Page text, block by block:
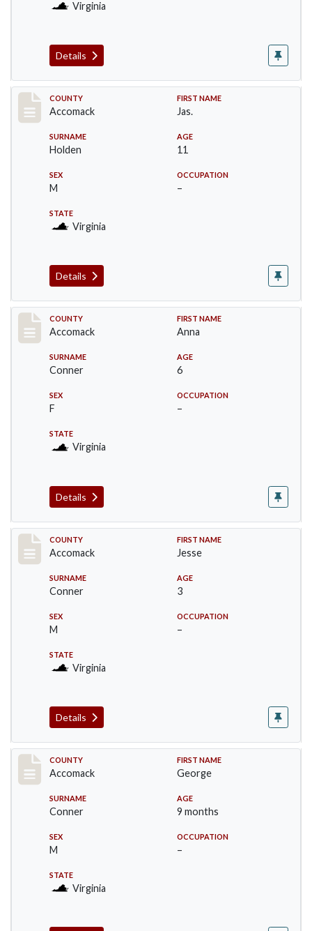
Virginia
Details
Record #18304
COUNTY
Accomack
FIRST NAME
Jas.
SURNAME
Holden
AGE
11
SEX
M
OCCUPATION
–
STATE
Virginia
Details
Record #18305
COUNTY
Accomack
FIRST NAME
Anna
SURNAME
Conner
AGE
6
SEX
F
OCCUPATION
–
STATE
Virginia
Details
Record #18306
COUNTY
Accomack
FIRST NAME
Jesse
SURNAME
Conner
AGE
3
SEX
M
OCCUPATION
–
STATE
Virginia
Details
Record #18307
COUNTY
Accomack
FIRST NAME
George
SURNAME
Conner
AGE
9 months
SEX
M
OCCUPATION
–
STATE
Virginia